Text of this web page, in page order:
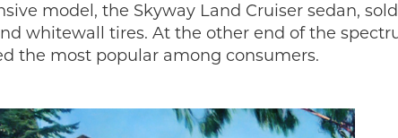
model, the Skyway Land Cruiser sedan,
whitewall tires. At the other end of the
the most popular among consumers.